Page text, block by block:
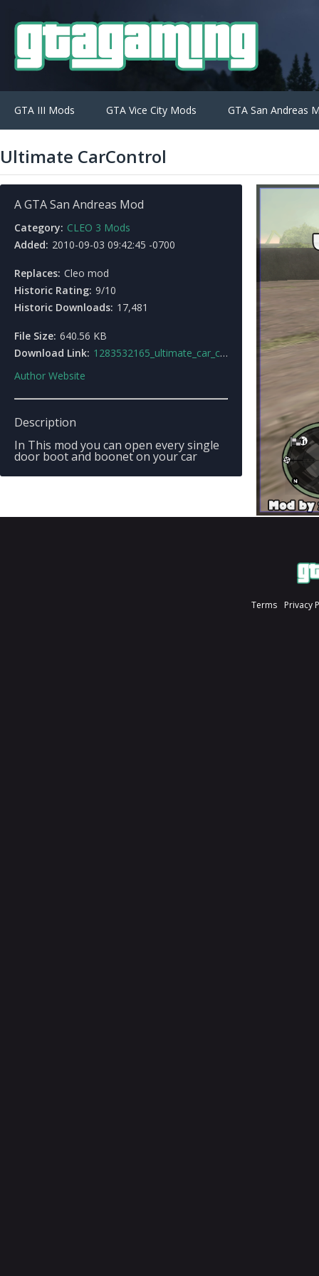
GTA III Mods GTA Vice City Mods GTA San Andreas
Ultimate CarControl
A GTA San Andreas Mod
Category: CLEO 3 Mods
Added: 2010-09-03 09:42:45 -0700
Replaces: Cleo mod
Historic Rating: 9/10
Historic Downloads: 17,481
File Size: 640.56 KB
Download Link: 1283532165_ultimate_car_control.rar
Author Website
Description
In This mod you can open every single
door boot and boonet on your car
Terms Privacy